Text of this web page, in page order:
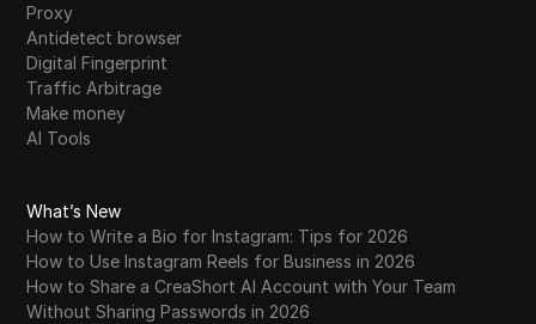
Proxy
Antidetect browser
Digital Fingerprint
Traffic Arbitrage
Make money
AI Tools
What’s New
How to Write a Bio for Instagram: Tips for 2026
How to Use Instagram Reels for Business in 2026
How to Share a CreaShort AI Account with Your Team
Without Sharing Passwords in 2026